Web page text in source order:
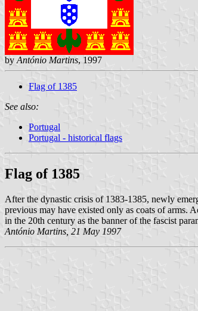
by António Martins, 1997
Flag of 1385
See also:
Portugal
Portugal - historical flags
Flag of 1385
After the dynastic crisis of 1383-1385, newly
previous may have existed only as coats of arms.
in the 20th century as the banner of the fascist
António Martins, 21 May 1997